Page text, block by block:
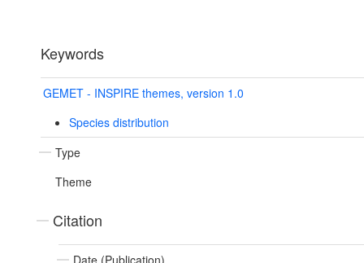
Keywords
GEMET - INSPIRE themes, version 1.0
Species distribution
Type
Theme
Citation